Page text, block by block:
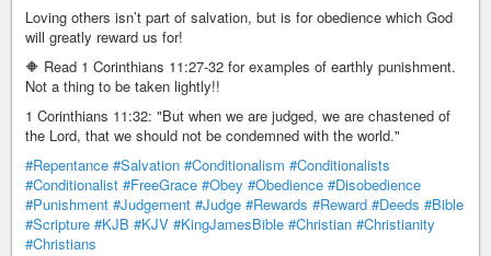
Loving others isn’t part of salvation, but is for obedience which God
will greatly reward us for!
🔶 Read 1 Corinthians 11:27-32 for examples of earthly punishment.
Not a thing to be taken lightly!!
1 Corinthians 11:32: "But when we are judged, we are chastened of
the Lord, that we should not be condemned with the world."
#Repentance #Salvation #Conditionalism #Conditionalists
#Conditionalist #FreeGrace #Obey #Obedience #Disobedience
#Punishment #Judgement #Judge #Rewards #Reward #Deeds #Bible
#Scripture #KJB #KJV #KingJamesBible #Christian #Christianity
#Christians